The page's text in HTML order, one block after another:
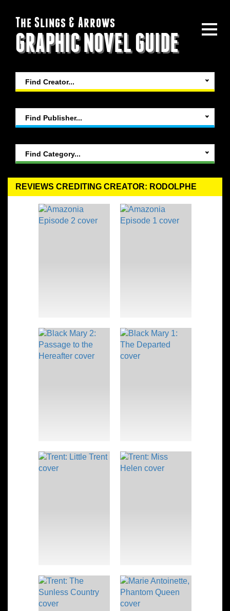
The Slings & Arrows
GRAPHIC NOVEL GUIDE
REVIEWS CREDITING CREATOR: RODOLPHE
Find Creator...
Find Publisher...
Find Category...